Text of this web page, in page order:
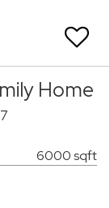
Home
6000 sqft